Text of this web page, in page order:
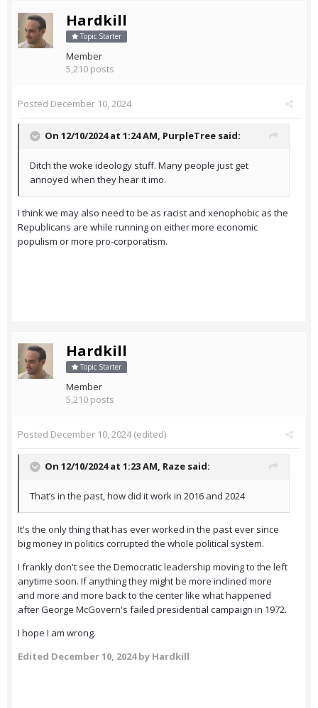
Hardkill
Topic Starter
Member
5,210 posts
Posted December 10, 2024
On 12/10/2024 at 1:24 AM, PurpleTree said:
Ditch the woke ideology stuff. Many people just get
annoyed when they hear it imo.
I think we may also need to be as racist and xenophobic as the
Republicans are while running on either more economic
populism or more pro-corporatism.
Hardkill
Topic Starter
Member
5,210 posts
Posted December 10, 2024(edited)
On 12/10/2024 at 1:23 AM, Raze said:
That’s in the past, how did it work in 2016 and 2024
It's the only thing that has ever worked in the past ever since
big money in politics corrupted the whole political system.
I frankly don't see the Democratic leadership moving to the left
anytime soon. If anything they might be more inclined more
and more and more back to the center like what happened
after George McGovern's failed presidential campaign in 1972.
I hope I am wrong.
Edited December 10, 2024by Hardkill